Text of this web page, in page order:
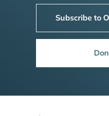
Subscribe to